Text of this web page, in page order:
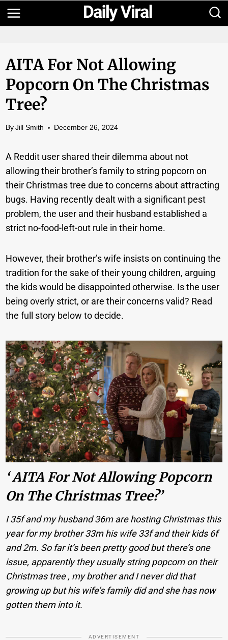
Skip
to
AITA For Not Allowing
Popcorn On The Christmas
Tree?
By Jill Smith December 26, 2024
A Reddit user shared their dilemma about not
allowing their brother’s family to string popcorn on
their Christmas tree due to concerns about attracting
bugs. Having recently dealt with a significant pest
problem, the user and their husband established a
strict no-food-left-out rule in their home.
However, their brother’s wife insists on continuing the
tradition for the sake of their young children, arguing
the kids would be disappointed otherwise. Is the user
being overly strict, or are their concerns valid? Read
the full story below to decide.
‘ AITA For Not Allowing Popcorn
On The Christmas Tree?’
I 35f and my husband 36m are hosting Christmas this
year for my brother 33m his wife 33f and their kids 6f
and 2m. So far it’s been pretty good but there’s one
issue, apparently they usually string popcorn on their
Christmas tree , my brother and I never did that
growing up but his wife’s family did and she has now
gotten them into it.
ADVERTISEMENT